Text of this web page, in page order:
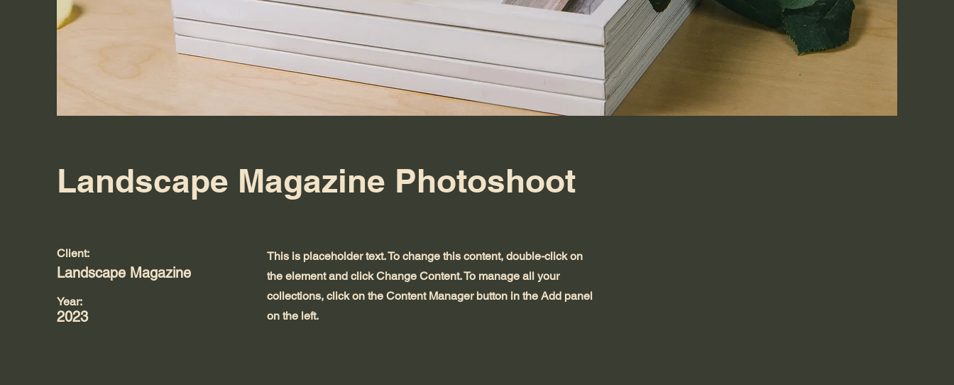
Landscape Magazine Photoshoot
Client:
Landscape Magazine
Year:
2023
This is placeholder text. To change this content, double-click on
the element and click Change Content. To manage all your
collections, click on the Content Manager button in the Add panel
on the left.